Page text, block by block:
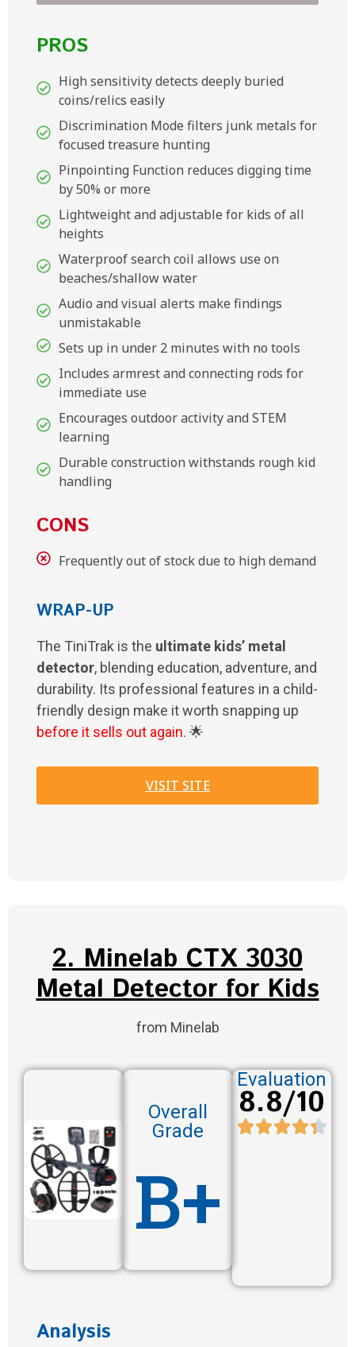
PROS
High sensitivity detects deeply buried
coins/relics easily
Discrimination Mode filters junk metals for
focused treasure hunting
Pinpointing Function reduces digging time
by 50% or more
Lightweight and adjustable for kids of all
heights
Waterproof search coil allows use on
beaches/shallow water
Audio and visual alerts make findings
unmistakable
Sets up in under 2 minutes with no tools
Includes armrest and connecting rods for
immediate use
Encourages outdoor activity and STEM
learning
Durable construction withstands rough kid
handling
CONS
Frequently out of stock due to high demand
WRAP-UP
The TiniTrak is the ultimate kids’ metal
detector, blending education, adventure, and
durability. Its professional features in a child-
friendly design make it worth snapping up
before it sells out again. 🌟
VISIT SITE
2. Minelab CTX 3030
Metal Detector for Kids
from Minelab
Overall
Grade
B+
Evaluation
8.8/10
Analysis